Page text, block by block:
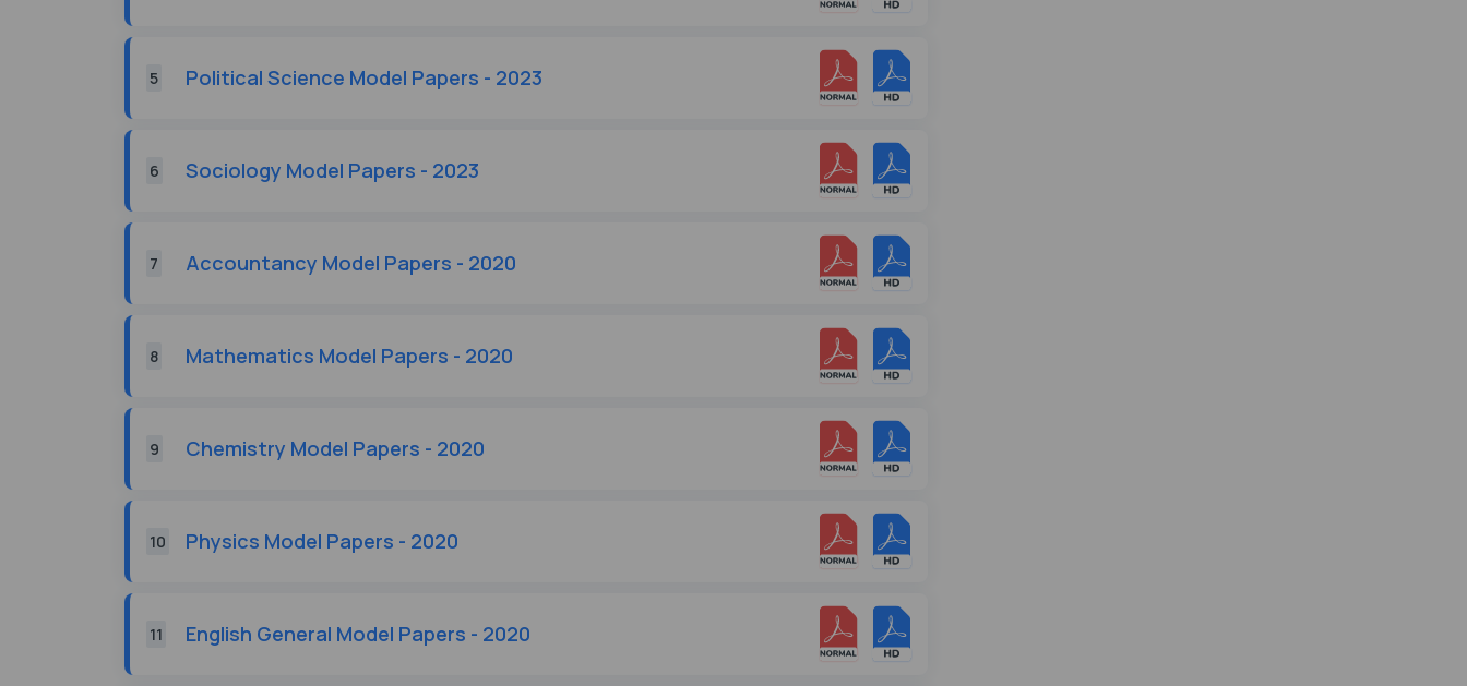
5 Political Science Model Papers - 2023
6 Sociology Model Papers - 2023
7 Accountancy Model Papers - 2020
8 Mathematics Model Papers - 2020
9 Chemistry Model Papers - 2020
10 Physics Model Papers - 2020
11 English General Model Papers - 2020